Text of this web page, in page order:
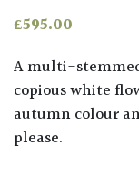
£595.00
A multi-stemmed deciduous little tree (to 30ft) with
copious white
autumn colour
please.